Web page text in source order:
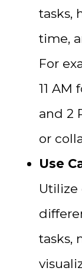
tasks,
time,
For
11 AM
and 2
or
Use
tasks,